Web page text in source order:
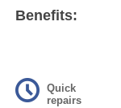
Benefits:
Quick
repairs